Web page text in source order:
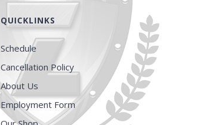
QUICKLINKS
Schedule
Cancellation Policy
About Us
Employment Form